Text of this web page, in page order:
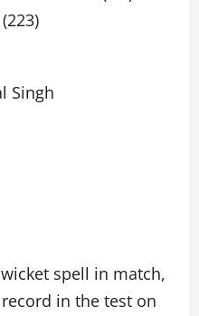
Singh
spell in match,
in the test on